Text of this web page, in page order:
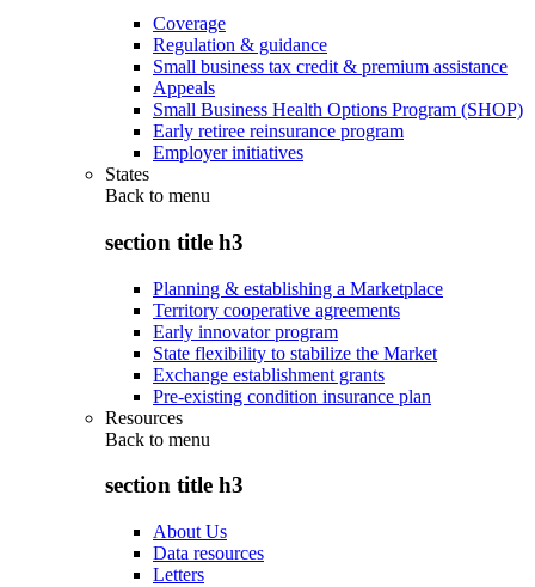
Coverage
Regulation & guidance
Small business tax credit & premium assistance
Appeals
Small Business Health Options Program (SHOP)
Early retiree reinsurance program
Employer initiatives
States
Back to menu
section title h3
Planning & establishing a Marketplace
Territory cooperative agreements
Early innovator program
State flexibility to stabilize the Market
Exchange establishment grants
Pre-existing condition insurance plan
Resources
Back to menu
section title h3
About Us
Data resources
Letters